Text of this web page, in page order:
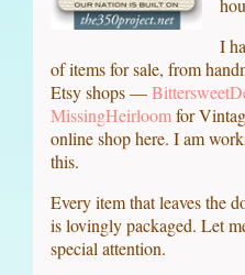
I
of items for sale, from
Etsy shops —
MissingHeirloomfor
online shop here. I am
this.
Every item that leaves the
is lovingly packaged. Let
special attention.